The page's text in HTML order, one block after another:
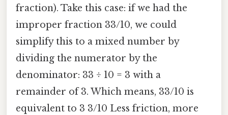
fraction). Take this case: if we had the
improper fraction 33/10, we could
simplify this to a mixed number by
dividing the numerator by the
denominator: 33 ÷ 10 = 3 with a
remainder of 3. Which means, 33/10 is
equivalent to 3 3/10 Less friction, more